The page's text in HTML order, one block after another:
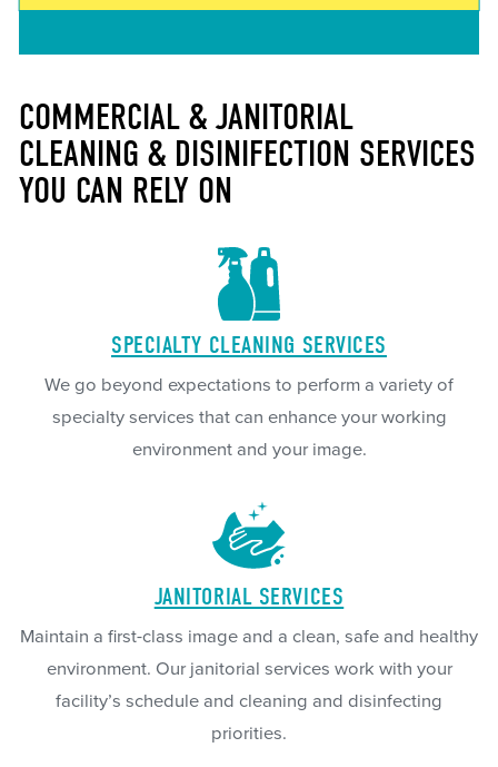
COMMERCIAL & JANITORIAL
CLEANING & DISINIFECTION SERVICES
YOU CAN RELY ON
SPECIALTY CLEANING SERVICES
We go beyond expectations to perform a variety of
specialty services that can enhance your working
environment and your image.
JANITORIAL SERVICES
Maintain a first-class image and a clean, safe and healthy
environment. Our janitorial services work with your
facility’s schedule and cleaning and disinfecting
priorities.